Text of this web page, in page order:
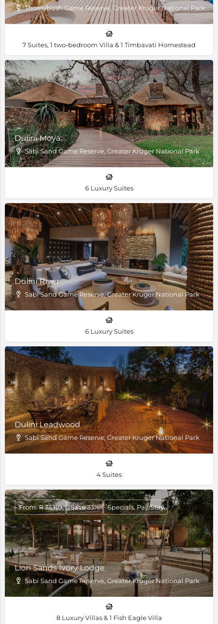
Thornybush Game Reserve, Greater Kruger National Park,
7 Suites, 1 two-bedroom Villa & 1 Timbavati Homestead
Dulini Moya
Sabi Sand Game Reserve, Greater Kruger National Park
6 Luxury Suites
Dulini River
Sabi Sand Game Reserve, Greater Kruger National Park
6 Luxury Suites
Dulini Leadwood
Sabi Sand Game Reserve, Greater Kruger National Park
4 Suites
Lion Sands Ivory Lodge
Sabi Sand Game Reserve, Greater Kruger National Park
From: R 33,110 Save 33% Specials, Pay/Stay
8 Luxury Villas & 1 Fish Eagle Villa